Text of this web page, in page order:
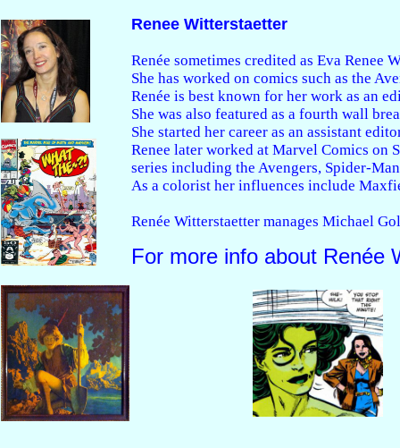
Renee Witterstaetter
Renée sometimes credited as Eva
She has worked on comics such as the
Renée is best known for her work as an
She was also featured as a fourth wall
She started her career as an assistant
Renee later worked at Marvel Comics on
series including the Avengers, Spider-
As a colorist her influences include
Renée Witterstaetter manages Michael
For more info about Renée